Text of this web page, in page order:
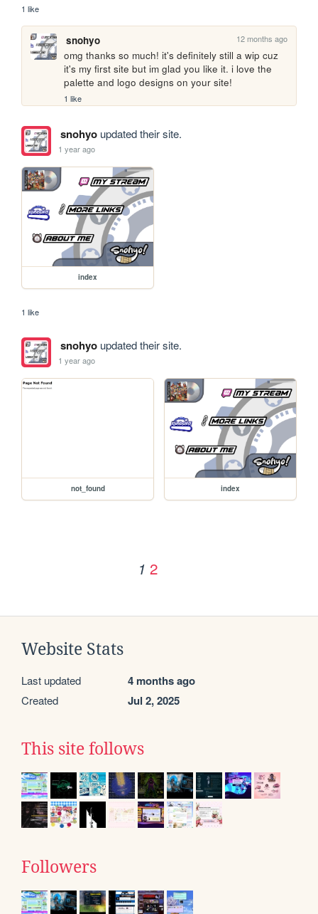
1 like
snohyo 12 months ago
omg thanks so much! it's definitely still a wip cuz
it's my first site but im glad you like it. i love the
palette and logo designs on your site!
1 like
snohyoupdated their site.
1 year ago
index
1 like
snohyoupdated their site.
1 year ago
not_found index
1 2
Website Stats
Last updated 4 months ago
Created Jul 2, 2025
This site follows
Followers